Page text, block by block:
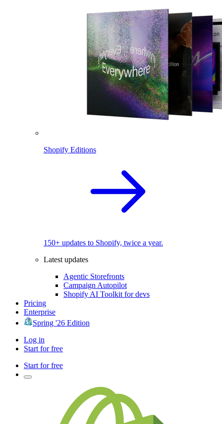
Shopify Editions
150+ updates to Shopify, twice a year.
Latest updates
Agentic Storefronts
Campaign Autopilot
Shopify AI Toolkit for devs
Pricing
Enterprise
Spring '26 Edition
Log in
Start for free
Start for free